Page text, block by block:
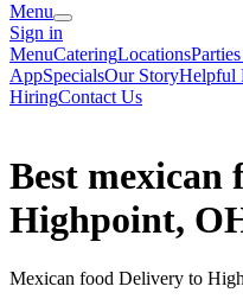
Menu
Sign in
MenuCateringLocations
AppSpecialsOur StoryHelpful
HiringContact Us
Best mexican
Highpoint,
Mexican food Delivery to